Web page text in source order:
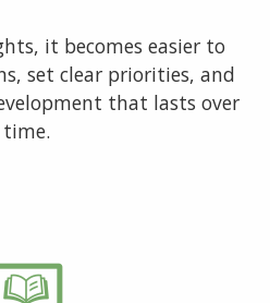
it becomes easier to
set clear priorities, and
that lasts over
time.